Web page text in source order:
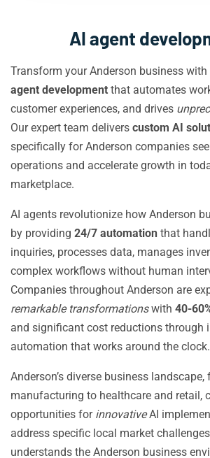
AI agent
Transform your Anderson business with
agent development that automates
customer experiences, and drives
Our expert team delivers custom AI
specifically for Anderson companies
operations and accelerate growth in
marketplace.
AI agents revolutionize how Anderson
by providing 24/7 automation that
inquiries, processes data, manages
complex workflows without human
Companies throughout Anderson are
remarkable transformationswith 40-
and significant cost reductions through
automation that works around the clock.
Anderson’s diverse business landscape,
manufacturing to healthcare and retail,
opportunities for innovativeAI
address specific local market
understands the Anderson business